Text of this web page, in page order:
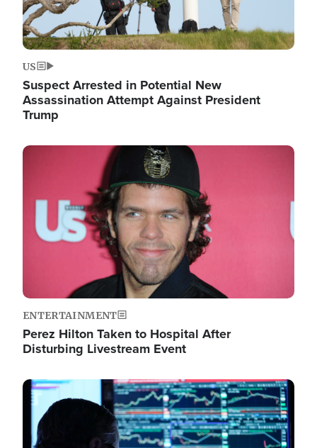
US
Suspect Arrested in Potential New
Assassination Attempt Against President
Trump
Image
ENTERTAINMENT
Perez Hilton Taken to Hospital After
Disturbing Livestream Event
Image